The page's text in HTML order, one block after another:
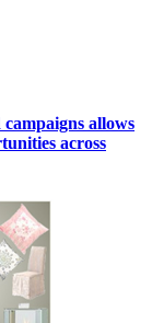
allows
across